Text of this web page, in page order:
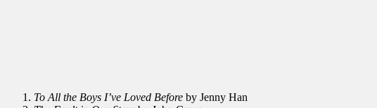
To All the Boys I’ve Loved Before by Jenny Han